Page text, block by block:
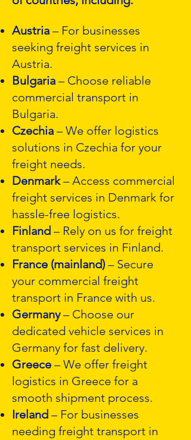
Austria – For businesses
seeking freight services in
Austria.
Bulgaria – Choose reliable
commercial transport in
Bulgaria.
Czechia – We offer logistics
solutions in Czechia for your
freight needs.
Denmark– Access commercial
freight services in Denmark for
hassle-free logistics.
Finland – Rely on us for freight
transport services in Finland.
France (mainland) – Secure
your commercial freight
transport in France with us.
Germany– Choose our
dedicated vehicle services in
Germany for fast delivery.
Greece – We offer freight
logistics in Greece for a
smooth shipment process.
Ireland – For businesses
needing freight transport in